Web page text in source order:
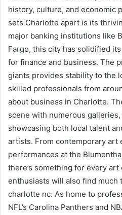
history, culture, and economic
sets Charlotte apart is its
major banking institutions like
Fargo, this city has solidified
for finance and business. The
giants provides stability to the
skilled professionals from
about business in Charlotte.
scene with numerous
showcasing both local talent
artists. From contemporary art
performances at the
there’s something for every
enthusiasts will also find much
charlotte nc. As home to
NFL’s Carolina Panthers and